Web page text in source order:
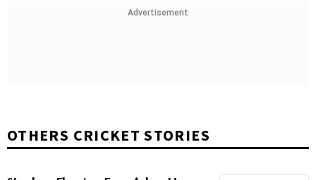
Advertisement
OTHERS CRICKET STORIES